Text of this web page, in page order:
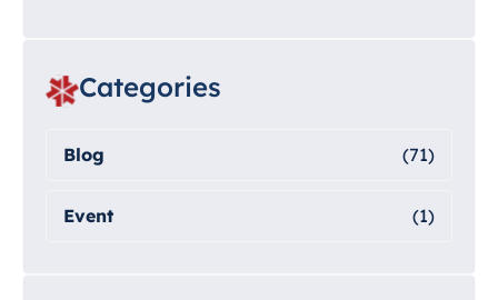
Categories
Blog (71)
Event (1)